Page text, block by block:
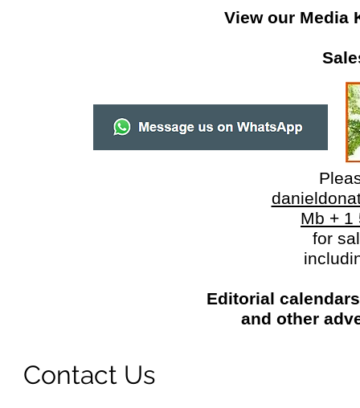
View our
Mb + 1
for
Editorial
and other
Contact Us